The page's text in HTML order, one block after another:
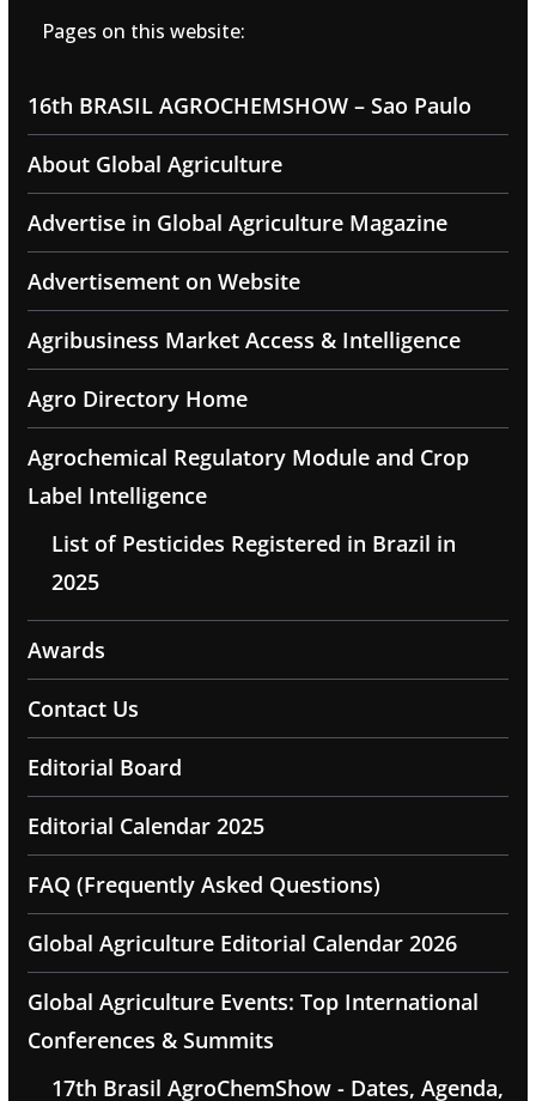
Pages on this website:
16th BRASIL AGROCHEMSHOW – Sao Paulo
About Global Agriculture
Advertise in Global Agriculture Magazine
Advertisement on Website
Agribusiness Market Access & Intelligence
Agro Directory Home
Agrochemical Regulatory Module and Crop
Label Intelligence
List of Pesticides Registered in Brazil in
2025
Awards
Contact Us
Editorial Board
Editorial Calendar 2025
FAQ (Frequently Asked Questions)
Global Agriculture Editorial Calendar 2026
Global Agriculture Events: Top International
Conferences & Summits
17th Brasil AgroChemShow - Dates, Agenda,